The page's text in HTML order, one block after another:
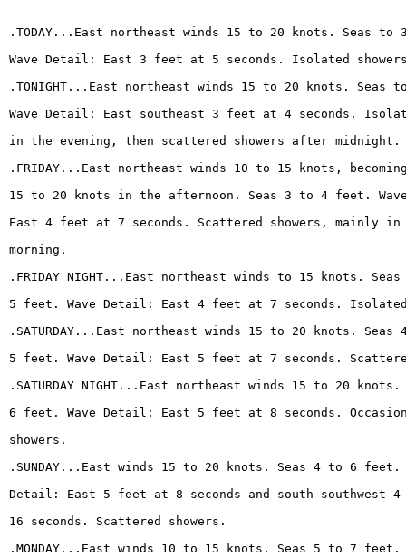
.TODAY...East northeast winds 15 to 20 knots. Seas to
Wave Detail: East 3 feet at 5 seconds. Isolated
.TONIGHT...East northeast winds 15 to 20 knots. Seas
Wave Detail: East southeast 3 feet at 4 seconds.
in the evening, then scattered showers after midnight.
.FRIDAY...East northeast winds 10 to 15 knots,
15 to 20 knots in the afternoon. Seas 3 to 4 feet.
East 4 feet at 7 seconds. Scattered showers, mainly in
morning.
.FRIDAY NIGHT...East northeast winds to 15 knots.
5 feet. Wave Detail: East 4 feet at 7 seconds.
.SATURDAY...East northeast winds 15 to 20 knots. Seas
5 feet. Wave Detail: East 5 feet at 7 seconds.
.SATURDAY NIGHT...East northeast winds 15 to 20
6 feet. Wave Detail: East 5 feet at 8 seconds.
showers.
.SUNDAY...East winds 15 to 20 knots. Seas 4 to 6 feet.
Detail: East 5 feet at 8 seconds and south southwest
16 seconds. Scattered showers.
.MONDAY...East winds 10 to 15 knots. Seas 5 to 7 feet.